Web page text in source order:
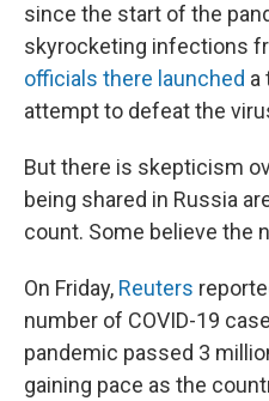
since the start of the
skyrocketing infections
officials there launched a
attempt to defeat the
But there is skepticism
being shared in Russia
count. Some believe the
On Friday, Reuters
number of COVID-19
pandemic passed 3
gaining pace as the